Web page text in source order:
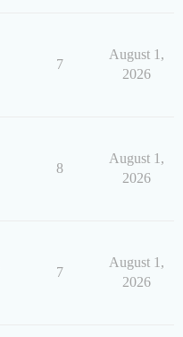
7
August 1,
2026
8
August 1,
2026
7
August 1,
2026